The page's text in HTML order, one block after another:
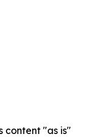
content "as is"